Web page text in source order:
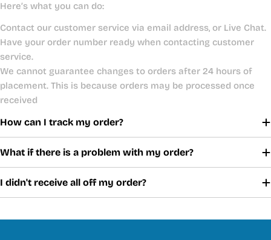
Here’s what you can do:
Contact our customer service via email address, or Live Chat.
Have your order number ready when contacting customer
service.
We cannot guarantee changes to orders after 24 hours of
placement. This is because orders may be processed once
received
How can I track my order?
What if there is a problem with my order?
I didn't receive all off my order?